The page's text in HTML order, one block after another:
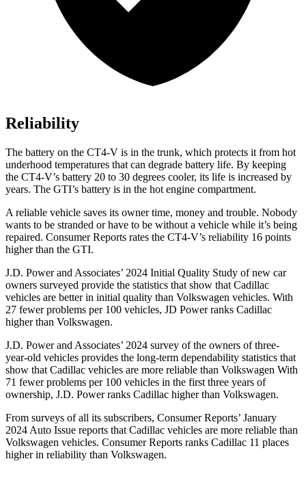
Reliability
The battery on the CT4-V is in the trunk, which protects it from hot
underhood temperatures that can degrade battery life. By keeping
the CT4-V’s battery 20 to 30 degrees cooler, its life is increased by
years. The GTI’s battery is in the hot engine compartment.
A reliable vehicle saves its owner time, money and trouble. Nobody
wants to be stranded or have to be without a vehicle while it’s being
repaired. Consumer Reports rates the CT4-V’s reliability 16 points
higher than the GTI.
J.D. Power and Associates’ 2024 Initial Quality Study of new car
owners surveyed provide the statistics that show that Cadillac
vehicles are better in initial quality than Volkswagen vehicles. With
27 fewer problems per 100 vehicles, JD Power ranks Cadillac
higher than Volkswagen.
J.D. Power and Associates’ 2024 survey of the owners of three-
year-old vehicles provides the long-term dependability statistics that
show that Cadillac vehicles are more reliable than Volkswagen With
71 fewer problems per 100 vehicles in the first three years of
ownership, J.D. Power ranks Cadillac higher than Volkswagen.
From surveys of all its subscribers, Consumer Reports’ January
2024 Auto Issue reports that Cadillac vehicles are more reliable than
Volkswagen vehicles. Consumer Reports ranks Cadillac 11 places
higher in reliability than Volkswagen.